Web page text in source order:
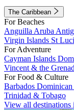
The Caribbean
For Beaches
Anguilla Aruba
Virgin Islands St
For Adventure
Cayman Islands
Vincent & the
For Food & Culture
Barbados
Trinidad & Tobago
View all destinations